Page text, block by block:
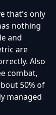
that's only
nothing
and
are
Also
combat,
50% of
managed